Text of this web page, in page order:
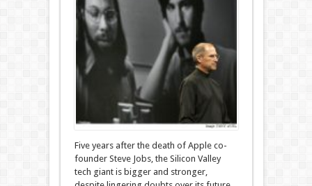
Five years after the death of Apple co-
founder Steve Jobs, the Silicon Valley
tech giant is bigger and stronger,